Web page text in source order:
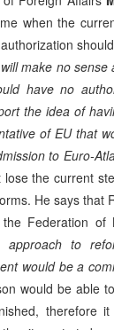
when the
authorization
make no
have no
the idea of
of EU that
to Euro-
the current
He says that
Federation of
approach to
would be a
would be able
therefore